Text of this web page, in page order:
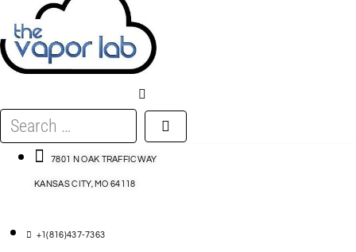
E-LIQUID
DISPOSABLES
DEVICES
ACCESSORIES
Search
…
7801 N OAK TRAFFICWAY
KANSAS CITY, MO 64118
+1(816)437-7363